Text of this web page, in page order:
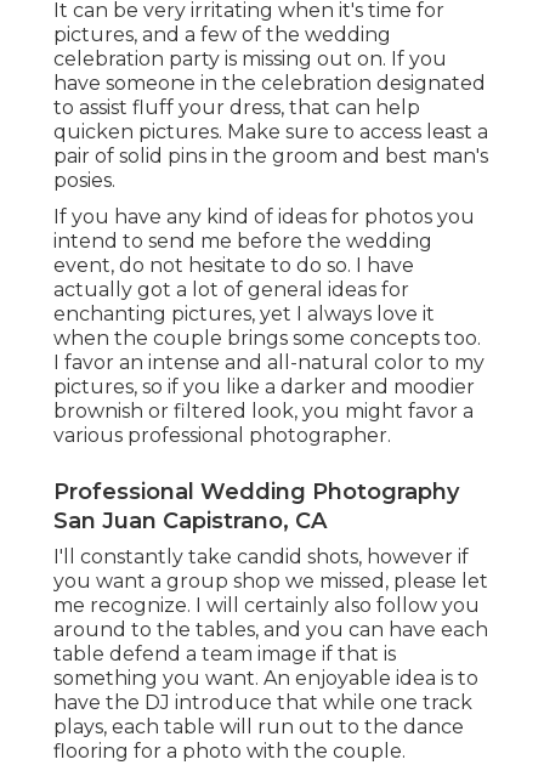
It can be very irritating when it's time for
pictures, and a few of the wedding
celebration party is missing out on. If you
have someone in the celebration designated
to assist fluff your dress, that can help
quicken pictures. Make sure to access least a
pair of solid pins in the groom and best man's
posies.
If you have any kind of ideas for photos you
intend to send me before the wedding
event, do not hesitate to do so. I have
actually got a lot of general ideas for
enchanting pictures, yet I always love it
when the couple brings some concepts too.
I favor an intense and all-natural color to my
pictures, so if you like a darker and moodier
brownish or filtered look, you might favor a
various professional photographer.
Professional Wedding Photography
San Juan Capistrano, CA
I'll constantly take candid shots, however if
you want a group shop we missed, please let
me recognize. I will certainly also follow you
around to the tables, and you can have each
table defend a team image if that is
something you want. An enjoyable idea is to
have the DJ introduce that while one track
plays, each table will run out to the dance
flooring for a photo with the couple.